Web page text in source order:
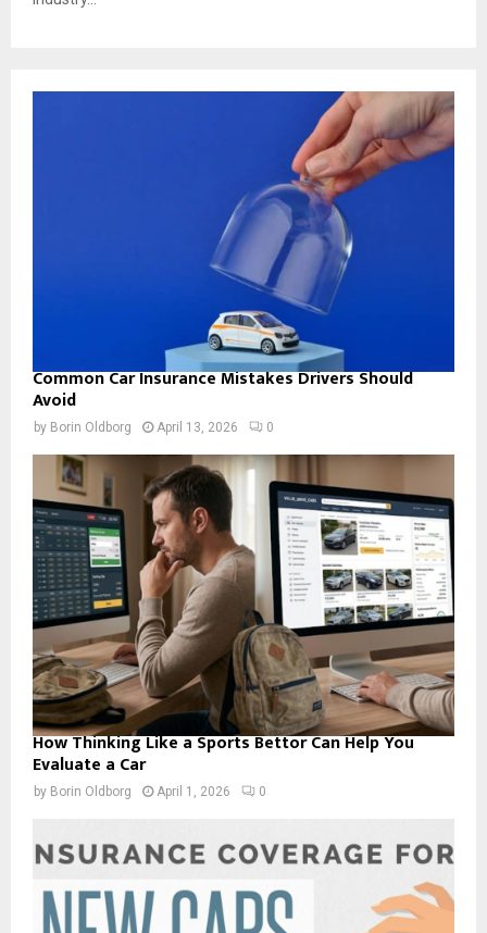
Common Car Insurance Mistakes Drivers Should
Avoid
by Borin Oldborg April 13, 2026 0
How Thinking Like a Sports Bettor Can Help You
Evaluate a Car
by Borin Oldborg April 1, 2026 0